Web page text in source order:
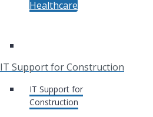
Healthcare
IT Support for Construction
IT Support for
Construction